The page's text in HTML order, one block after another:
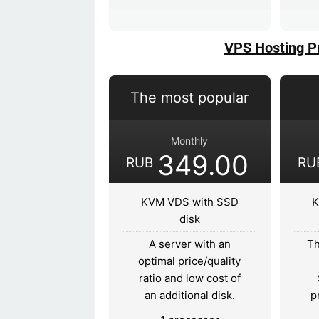
VPS Hosting
The most popular
Monthly
RUB 349.00
KVM VDS with SSD
disk
A server with an
optimal price/quality
ratio and low cost of
an additional disk.